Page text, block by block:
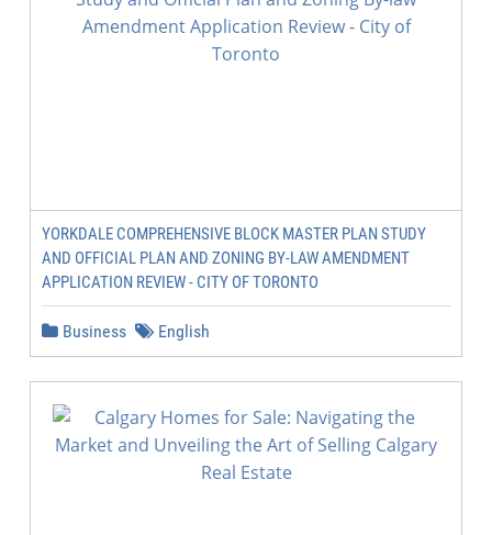
YORKDALE COMPREHENSIVE BLOCK MASTER PLAN STUDY
AND OFFICIAL PLAN AND ZONING BY-LAW AMENDMENT
APPLICATION REVIEW - CITY OF TORONTO
Business English